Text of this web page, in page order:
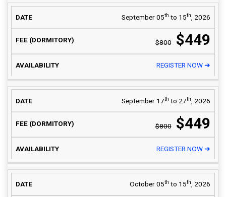
September 05th to 15th, 2026
$800 $449
REGISTER NOW ➜
September 17th to 27th , 2026
$800 $449
REGISTER NOW ➜
October 05th to 15th, 2026